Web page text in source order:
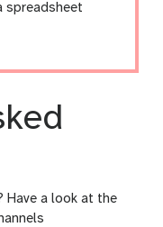
spreadsheet
Have a look at the